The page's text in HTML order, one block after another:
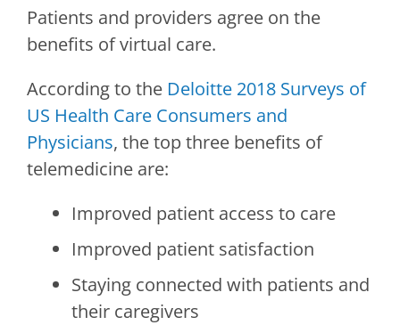
Patients and providers agree on the
benefits of virtual care.
According to the Deloitte 2018 Surveys of
US Health Care Consumers and
Physicians, the top three benefits of
telemedicine are:
Improved patient access to care
Improved patient satisfaction
Staying connected with patients and
their caregivers